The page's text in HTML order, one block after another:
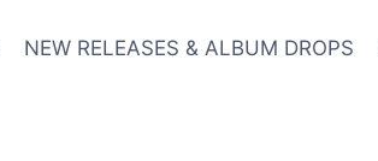
NEW RELEASES & ALBUM DROPS